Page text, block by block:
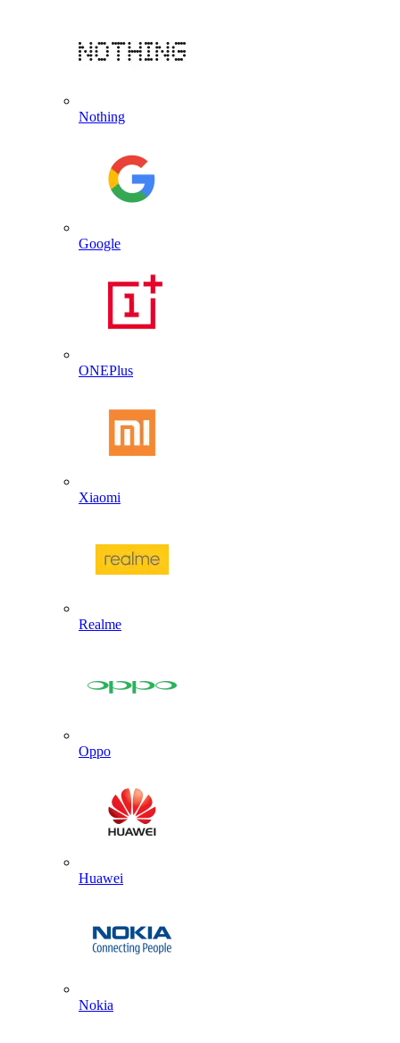
Nothing
Google
ONEPlus
Xiaomi
Realme
Oppo
Huawei
Nokia